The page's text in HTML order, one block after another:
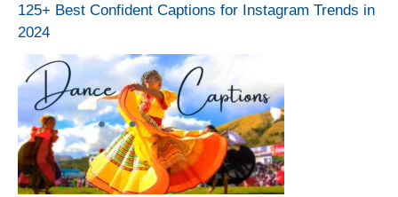
125+ Best Confident Captions for Instagram Trends in
2024